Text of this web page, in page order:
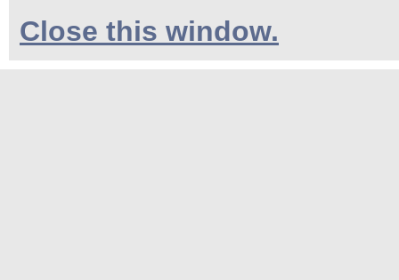
Close this window.